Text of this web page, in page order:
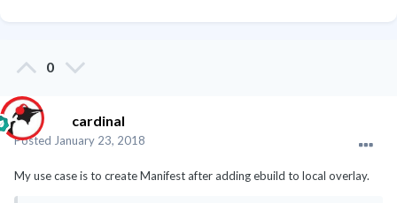
0
cardinal
Posted January 23, 2018
My use case is to create Manifest after adding ebuild to local overlay.